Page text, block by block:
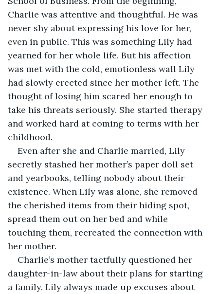
Charlie was attentive and thoughtful. He was
never shy about expressing his love for her,
even in public. This was something Lily had
yearned for her whole life. But his affection
was met with the cold, emotionless wall Lily
had slowly erected since her mother left. The
thought of losing him scared her enough to
take his threats seriously. She started therapy
and worked hard at coming to terms with her
childhood.
Even after she and Charlie married, Lily
secretly stashed her mother’s paper doll set
and yearbooks, telling nobody about their
existence. When Lily was alone, she removed
the cherished items from their hiding spot,
spread them out on her bed and while
touching them, recreated the connection with
her mother.
Charlie’s mother tactfully questioned her
daughter-in-law about their plans for starting
a family. Lily always made up excuses about